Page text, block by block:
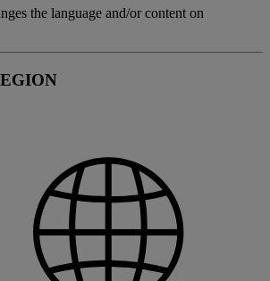
the language and/or content on